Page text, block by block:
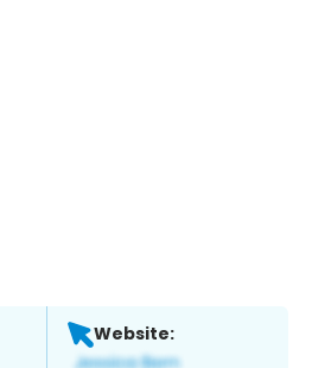
Website: